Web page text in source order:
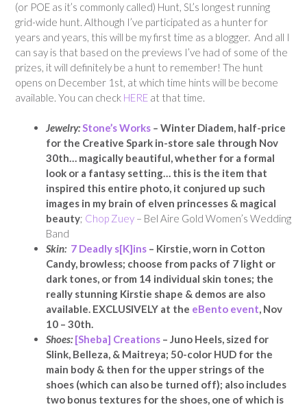
(or POE as it’s commonly called) Hunt, SL’s longest running
grid-wide hunt. Although I’ve participated as a hunter for
years and years, this will be my first time as a blogger. And all I
can say is that based on the previews I’ve had of some of the
prizes, it will definitely be a hunt to remember! The hunt
opens on December 1st, at which time hints will be become
available. You can check HERE at that time.
Jewelry:Stone’s Works – Winter Diadem, half-price
for the Creative Spark in-store sale through Nov
30th… magically beautiful, whether for a formal
look or a fantasy setting… this is the item that
inspired this entire photo, it conjured up such
images in my brain of elven princesses & magical
beauty; Chop Zuey – Bel Aire Gold Women’s Wedding
Band
Skin: 7 Deadly s[K]ins – Kirstie, worn in Cotton
Candy, browless; choose from packs of 7 light or
dark tones, or from 14 individual skin tones; the
really stunning Kirstie shape & demos are also
available. EXCLUSIVELY at the eBento event, Nov
10 – 30th.
Shoes: [Sheba] Creations – Juno Heels, sized for
Slink, Belleza, & Maitreya; 50-color HUD for the
main body & then for the upper strings of the
shoes (which can also be turned off); also includes
two bonus textures for the shoes, one of which is